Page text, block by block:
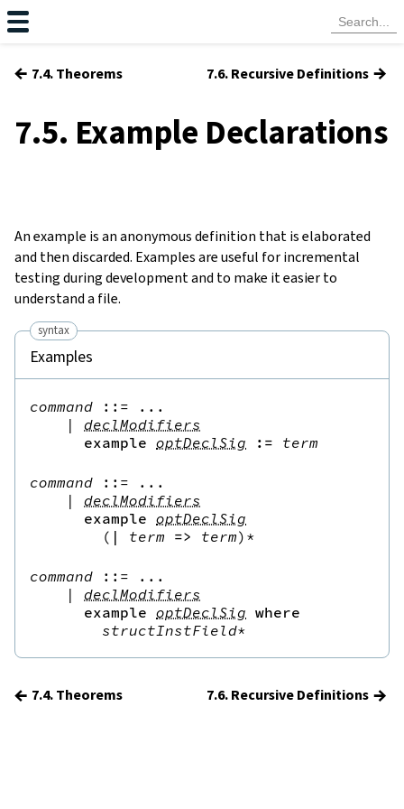
← 7.4. Theorems 7.6. Recursive Definitions →
7.5. Example Declarations
Anexample is an anonymous definition that is elaborated
and then discarded. Examples are useful for incremental
testing during development and to make it easier to
understand a file.
syntax
Examples
command ::= ...
|
declModifiers
example optDeclSig := term
command ::= ...
|
declModifiers
example optDeclSig
( | term => term)*
command ::= ...
|
declModifiers
example optDeclSig where
structInstField*
← 7.4. Theorems 7.6. Recursive Definitions →